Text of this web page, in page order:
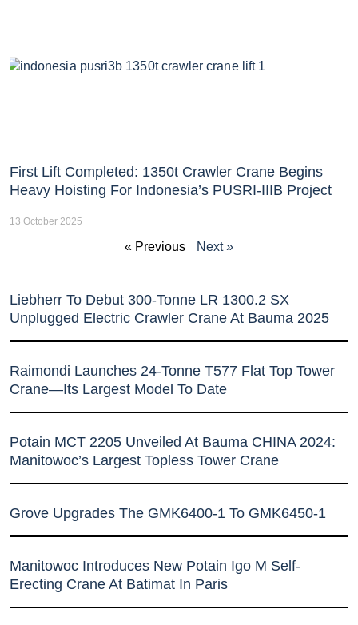
First Lift Completed: 1350t Crawler Crane Begins
Heavy Hoisting For Indonesia’s PUSRI-IIIB Project
13 October 2025
« Previous Next »
Liebherr To Debut 300-Tonne LR 1300.2 SX
Unplugged Electric Crawler Crane At Bauma 2025
Raimondi Launches 24-Tonne T577 Flat Top Tower
Crane—Its Largest Model To Date
Potain MCT 2205 Unveiled At Bauma CHINA 2024:
Manitowoc’s Largest Topless Tower Crane
Grove Upgrades The GMK6400-1 To GMK6450-1
Manitowoc Introduces New Potain Igo M Self-
Erecting Crane At Batimat In Paris